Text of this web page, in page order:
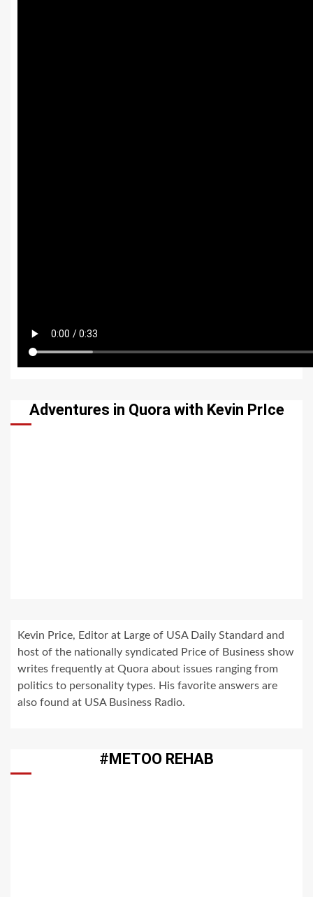
Adventures in Quora with Kevin PrIce
Kevin Price, Editor at Large of USA Daily Standard and
host of the nationally syndicated Price of Business show
writes frequently at Quora about issues ranging from
politics to personality types. His favorite answers are
also found at USA Business Radio.
#METOO REHAB